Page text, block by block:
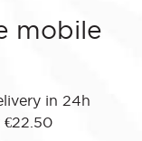
mobile
in 24h